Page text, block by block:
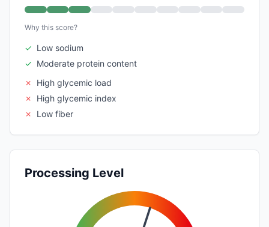
Why this score?
✓ Low sodium
✓ Moderate protein content
✗
High glycemic load
✗
High glycemic index
✗
Low fiber
Processing Level